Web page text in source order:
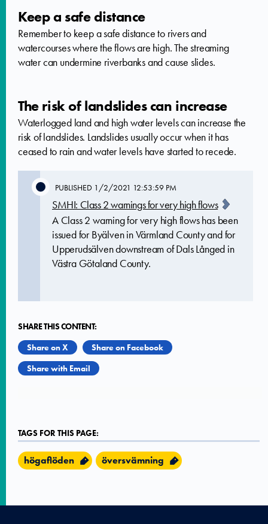
Keep a safe distance
Remember to keep a safe distance to rivers and
watercourses where the flows are high. The streaming
water can undermine riverbanks and cause slides.
The risk of landslides can increase
Waterlogged land and high water levels can increase the
risk of landslides. Landslides usually occur when it has
ceased to rain and water levels have started to recede.
PUBLISHED 1/2/2021 12:53:59 PM
SMHI: Class 2 warnings for very high flows
A Class 2 warning for very high flows has been
issued for Byälven in Värmland County and for
Upperudsälven downstream of Dals Långed in
Västra Götaland County.
SHARE THIS CONTENT:
Share on X
Share on Facebook
Share with Email
TAGS FOR THIS PAGE:
högaflöden översvämning